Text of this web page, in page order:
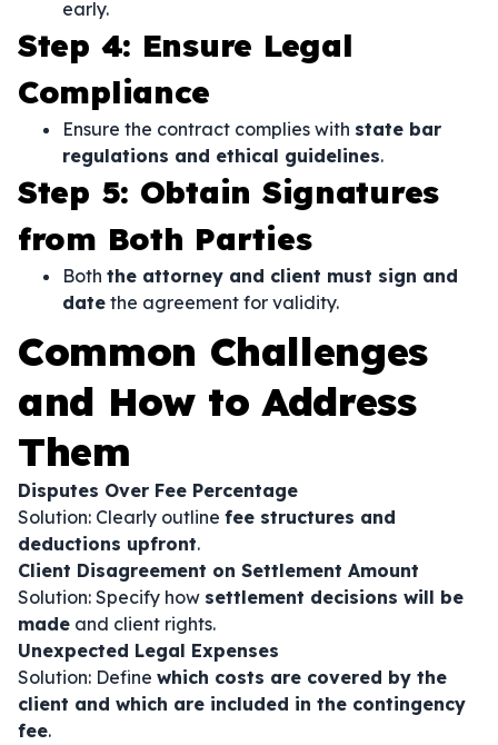
early.
Step 4: Ensure Legal
Compliance
Ensure the contract complies with state bar
regulations and ethical guidelines.
Step 5: Obtain Signatures
from Both Parties
Both the attorney and client must sign and
date the agreement for validity.
Common Challenges
and How to Address
Them
Disputes Over Fee Percentage
Solution: Clearly outline fee structures and
deductions upfront.
Client Disagreement on Settlement Amount
Solution: Specify how settlement decisions will be
made and client rights.
Unexpected Legal Expenses
Solution: Define which costs are covered by the
client and which are included in the contingency
fee.